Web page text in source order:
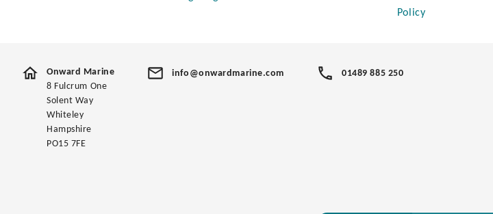
Policy
Onward Marine
8 Fulcrum One
Solent Way
Whiteley
Hampshire
PO15 7FE
info@onwardmarine.com 01489 885 250